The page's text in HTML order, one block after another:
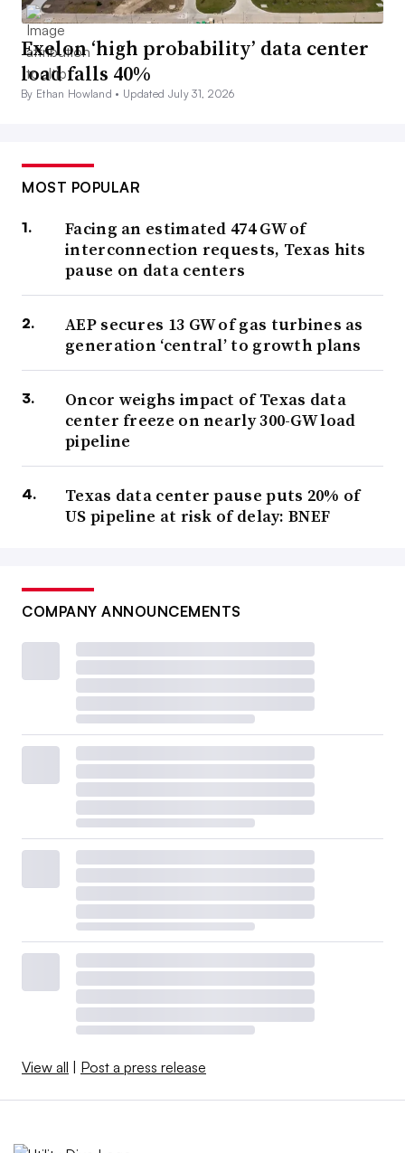
Exelon ‘high probability’ data center
load falls 40%
By Ethan Howland • Updated July 31, 2026
MOST POPULAR
Facing an estimated 474 GW of
interconnection requests, Texas hits
pause on data centers
AEP secures 13 GW of gas turbines as
generation ‘central’ to growth plans
Oncor weighs impact of Texas data
center freeze on nearly 300-GW load
pipeline
Texas data center pause puts 20% of
US pipeline at risk of delay: BNEF
COMPANY ANNOUNCEMENTS
View all | Post a press release